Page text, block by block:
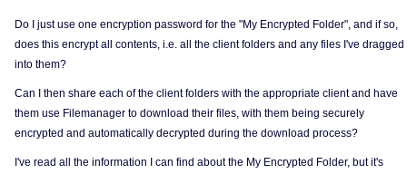
Do I just use one encryption password for the "My Encrypted Folder", and if so,
does this encrypt all contents, i.e. all the client folders and any files I've dragged
into them?
Can I then share each of the client folders with the appropriate client and have
them use Filemanager to download their files, with them being securely
encrypted and automatically decrypted during the download process?
I've read all the information I can find about the My Encrypted Folder, but it's